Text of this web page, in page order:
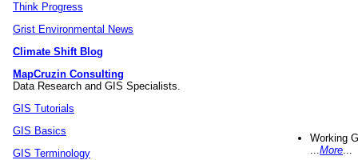
Think Progress
Grist Environmental News
Climate Shift Blog
MapCruzin Consulting
Data Research and GIS Specialists.
GIS Tutorials
GIS Basics
GIS Terminology
Working
More